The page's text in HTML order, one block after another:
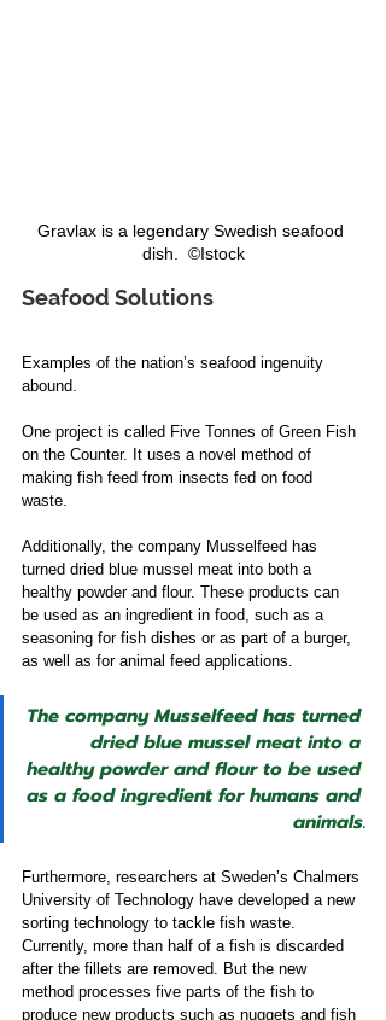
Gravlax is a legendary Swedish seafood
dish.  ©Istock
Seafood Solutions
Examples of the nation’s seafood ingenuity
abound.
One project is called Five Tonnes of Green Fish
on the Counter. It uses a novel method of
making fish feed from insects fed on food
waste.
Additionally, the company Musselfeed has
turned dried blue mussel meat into both a
healthy powder and flour. These products can
be used as an ingredient in food, such as a
seasoning for fish dishes or as part of a burger,
as well as for animal feed applications.
The company Musselfeed has turned
dried blue mussel meat into a
healthy powder and flour to be used
as a food ingredient for humans and
animals.
Furthermore, researchers at Sweden’s Chalmers
University of Technology have developed a new
sorting technology to tackle fish waste.
Currently, more than half of a fish is discarded
after the fillets are removed. But the new
method processes five parts of the fish to
produce new products such as nuggets and fish